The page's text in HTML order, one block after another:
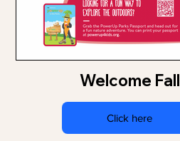
Welcome Fall
Click here